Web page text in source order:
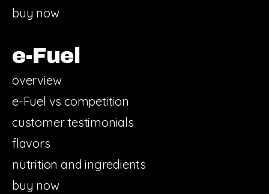
buy now
e-Fuel
overview
e-Fuel vs competition
customer testimonials
flavors
nutrition and ingredients
buy now